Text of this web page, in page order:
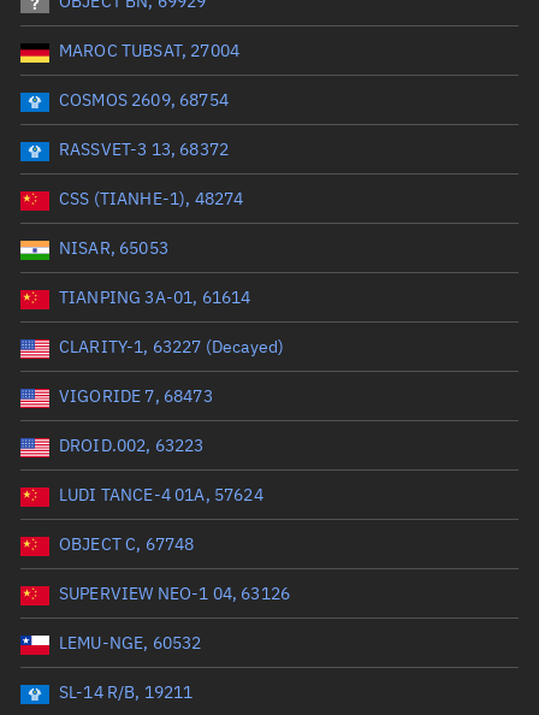
Radar Cross SectionTotal items selected:
Wet mass (kg)
Range: 0 to 99999
Dry mass (kg)
Orbital period (mins)
Range: 0 to 36,000
RAAN (°)
Range: 0 to 360
Apogee altitude (km)
Range: 0 to 500,000
MAROC TUBSAT, 27004
COSMOS 2609, 68754
RASSVET-3 13, 68372
CSS (TIANHE-1), 48274
NISAR, 65053
TIANPING 3A-01, 61614
CLARITY-1, 63227 (Decayed)
VIGORIDE 7, 68473
DROID.002, 63223
LUDI TANCE-4 01A, 57624
OBJECT C, 67748
SUPERVIEW NEO-1 04, 63126
LEMU-NGE, 60532
SL-14 R/B, 19211